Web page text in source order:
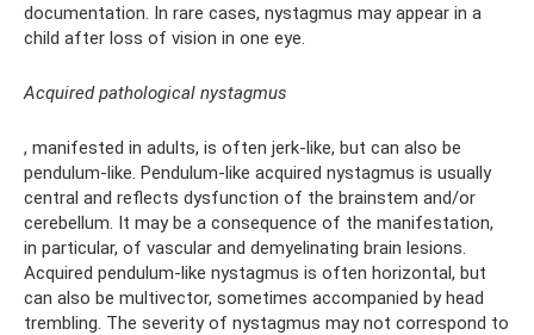
documentation. In rare cases, nystagmus may appear in a
child after loss of vision in one eye.
Acquired pathological nystagmus
, manifested in adults, is often jerk-like, but can also be
pendulum-like. Pendulum-like acquired nystagmus is usually
central and reflects dysfunction of the brainstem and/or
cerebellum. It may be a consequence of the manifestation,
in particular, of vascular and demyelinating brain lesions.
Acquired pendulum-like nystagmus is often horizontal, but
can also be multivector, sometimes accompanied by head
trembling. The severity of nystagmus may not correspond to